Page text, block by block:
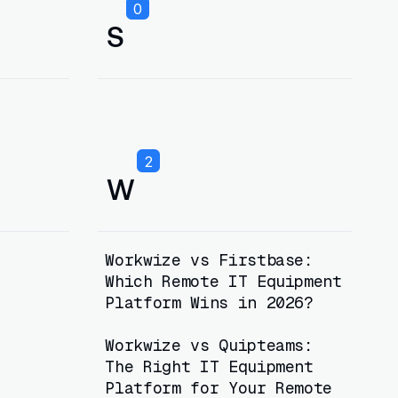
S
0
W
2
Workwize vs Firstbase:
Which Remote IT Equipment
Platform Wins in 2026?
Workwize vs Quipteams:
The Right IT Equipment
Platform for Your Remote